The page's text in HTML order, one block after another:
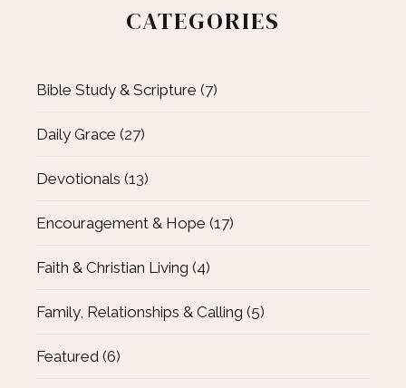
CATEGORIES
Bible Study & Scripture (7)
Daily Grace (27)
Devotionals (13)
Encouragement & Hope (17)
Faith & Christian Living (4)
Family, Relationships & Calling (5)
Featured (6)